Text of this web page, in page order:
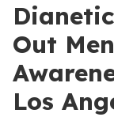
Out
Los